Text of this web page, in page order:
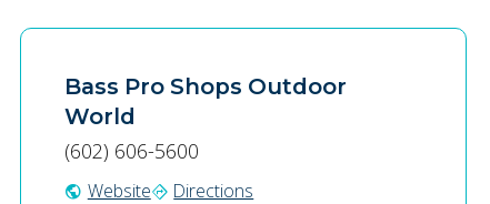
Bass Pro Shops Outdoor
World
(602) 606-5600
public Websitedirections Directions